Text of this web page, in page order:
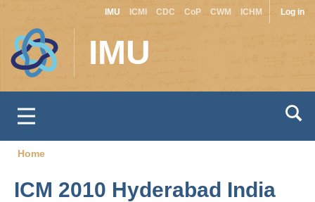
main
content
Log in
Site
IMU ICMI CDC CoP CWM ICHM
IMU
Breadcrumb
Home
ICM 2010 Hyderabad India